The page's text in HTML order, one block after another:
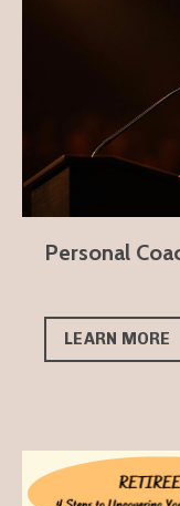
Personal
LEARN MORE